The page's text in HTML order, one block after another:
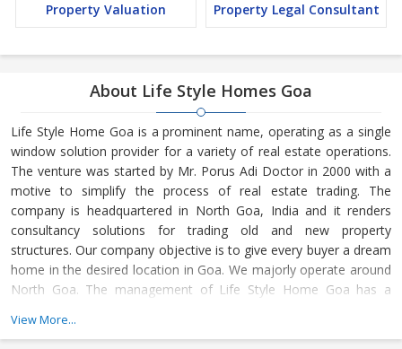
Property Valuation Property Legal Consultant
About Life Style Homes Goa
Life Style Home Goa is a prominent name, operating as a single
window solution provider for a variety of real estate operations.
The venture was started by Mr. Porus Adi Doctor in 2000 with a
motive to simplify the process of real estate trading. The
company is headquartered in North Goa, India and it renders
consultancy solutions for trading old and new property
structures. Our company objective is to give every buyer a dream
home in the desired location in Goa. We majorly operate around
North Goa. The management of Life Style Home Goa has a
dedicatedly towards complete client satisfaction.
View More...